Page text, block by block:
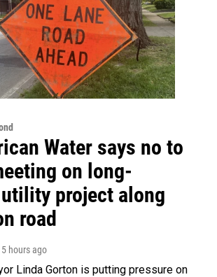
Water says no to
on long-
project along
road
5 hours ago
Linda Gorton is putting pressure on